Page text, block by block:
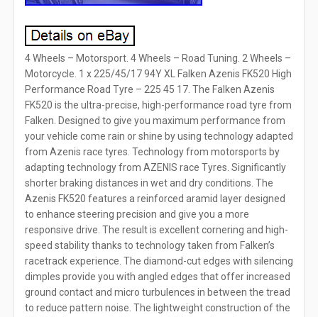
4 Wheels – Motorsport. 4 Wheels – Road Tuning. 2 Wheels –
Motorcycle. 1 x 225/45/17 94Y XL Falken Azenis FK520 High
Performance Road Tyre – 225 45 17. The Falken Azenis
FK520 is the ultra-precise, high-performance road tyre from
Falken. Designed to give you maximum performance from
your vehicle come rain or shine by using technology adapted
from Azenis race tyres. Technology from motorsports by
adapting technology from AZENIS race Tyres. Significantly
shorter braking distances in wet and dry conditions. The
Azenis FK520 features a reinforced aramid layer designed
to enhance steering precision and give you a more
responsive drive. The result is excellent cornering and high-
speed stability thanks to technology taken from Falken’s
racetrack experience. The diamond-cut edges with silencing
dimples provide you with angled edges that offer increased
ground contact and micro turbulences in between the tread
to reduce pattern noise. The lightweight construction of the